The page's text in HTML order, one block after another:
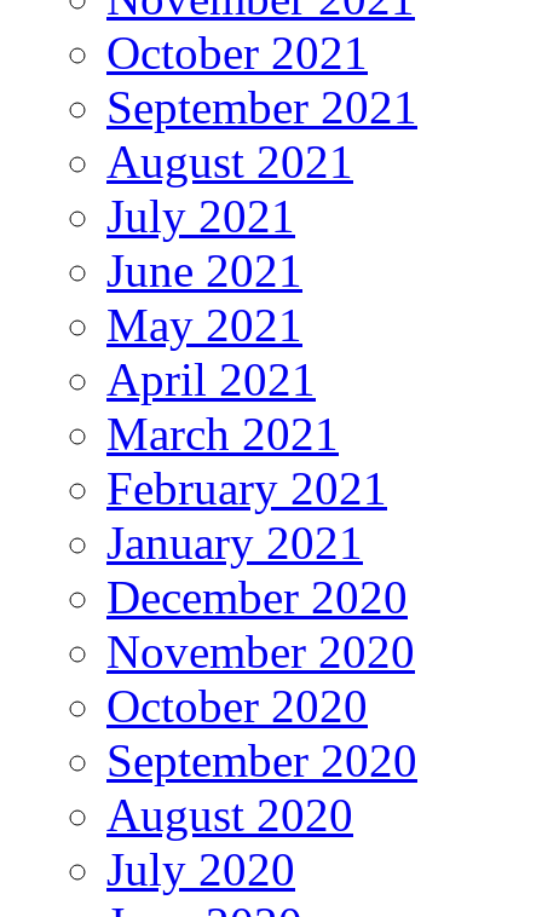
October 2021
September 2021
August 2021
July 2021
June 2021
May 2021
April 2021
March 2021
February 2021
January 2021
December 2020
November 2020
October 2020
September 2020
August 2020
July 2020